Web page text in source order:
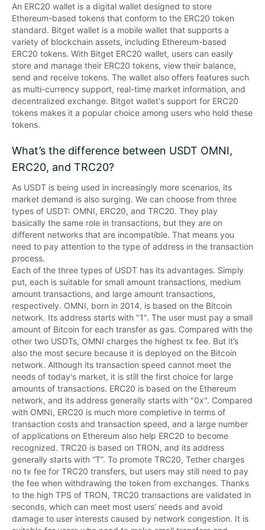
An ERC20 wallet is a digital wallet designed to store
Ethereum-based tokens that conform to the ERC20 token
standard. Bitget wallet is a mobile wallet that supports a
variety of blockchain assets, including Ethereum-based
ERC20 tokens. With Bitget ERC20 wallet, users can easily
store and manage their ERC20 tokens, view their balance,
send and receive tokens. The wallet also offers features such
as multi-currency support, real-time market information, and
decentralized exchange. Bitget wallet's support for ERC20
tokens makes it a popular choice among users who hold these
tokens.
What’s the difference between USDT OMNI,
ERC20, and TRC20?
As USDT is being used in increasingly more scenarios, its
market demand is also surging. We can choose from three
types of USDT: OMNI, ERC20, and TRC20. They play
basically the same role in transactions, but they are on
different networks that are incompatible. That means you
need to pay attention to the type of address in the transaction
process.
Each of the three types of USDT has its advantages. Simply
put, each is suitable for small amount transactions, medium
amount transactions, and large amount transactions,
respectively. OMNI, born in 2014, is based on the Bitcoin
network. Its address starts with "1". The user must pay a small
amount of Bitcoin for each transfer as gas. Compared with the
other two USDTs, OMNI charges the highest tx fee. But it’s
also the most secure because it is deployed on the Bitcoin
network. Although its transaction speed cannot meet the
needs of today's market, it is still the first choice for large
amounts of transactions. ERC20 is based on the Ethereum
network, and its address generally starts with "0x". Compared
with OMNI, ERC20 is much more completive in terms of
transaction costs and transaction speed, and a large number
of applications on Ethereum also help ERC20 to become
recognized. TRC20 is based on TRON, and its address
generally starts with “T”. To promote TRC20, Tether charges
no tx fee for TRC20 transfers, but users may still need to pay
the fee when withdrawing the token from exchanges. Thanks
to the high TPS of TRON, TRC20 transactions are validated in
seconds, which can meet most users’ needs and avoid
damage to user interests caused by network congestion. It is